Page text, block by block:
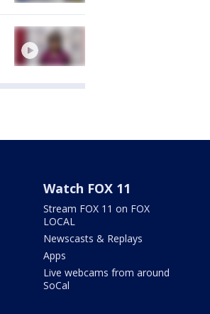
Watch FOX 11
Stream FOX 11 on FOX
LOCAL
Newscasts & Replays
Apps
Live webcams from around
SoCal